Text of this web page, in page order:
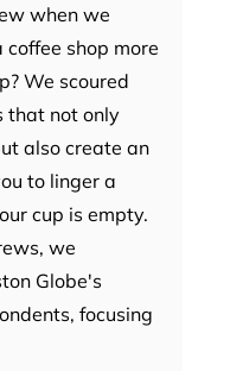
when we
shop more
We scoured
that not only
also create an
to linger a
cup is empty.
we
Globe's
focusing